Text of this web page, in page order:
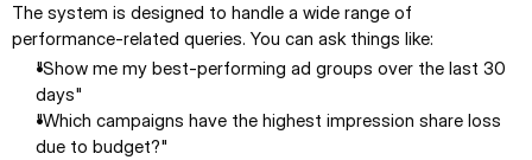
The system is designed to handle a wide range of
performance-related queries. You can ask things like:
"Show me my best-performing ad groups over the last 30
days"
"Which campaigns have the highest impression share loss
due to budget?"